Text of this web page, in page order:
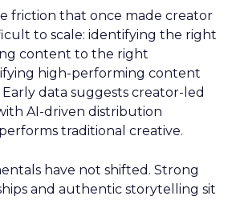
friction that once made creator
to scale: identifying the right
content to the right
high-performing content
data suggests creator-led
AI-driven distribution
traditional creative.
have not shifted. Strong
and authentic storytelling sit